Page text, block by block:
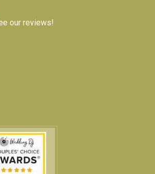
our reviews!